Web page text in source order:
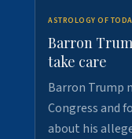
ASTROLOGY OF
Barron
take care
Barron Trump
Congress and
about his